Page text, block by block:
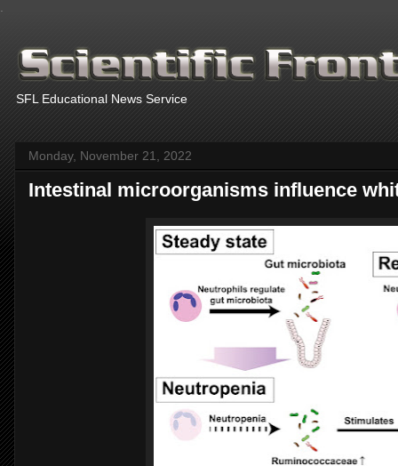
SFL Educational News Service
Monday, November 21, 2022
Intestinal microorganisms influence